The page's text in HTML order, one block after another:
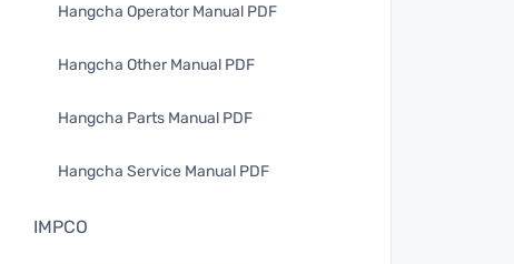
Hangcha Operator Manual PDF
Hangcha Other Manual PDF
Hangcha Parts Manual PDF
Hangcha Service Manual PDF
IMPCO